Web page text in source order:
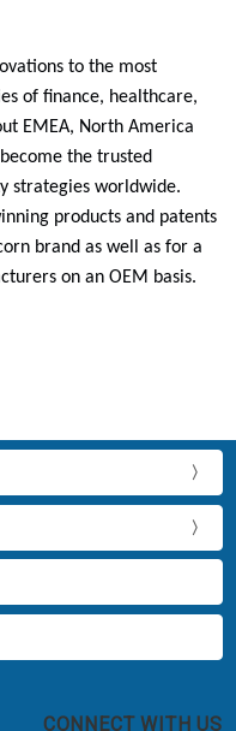
to the most
of finance, healthcare,
EMEA, North America
the trusted
strategies worldwide.
products and patents
brand as well as for a
on an OEM basis.
CONNECT WITH US